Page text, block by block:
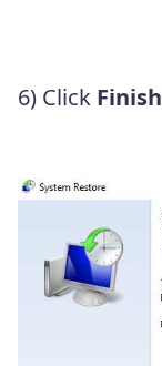
6) Click Finish